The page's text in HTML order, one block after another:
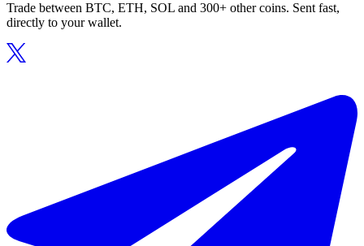
Trade between BTC, ETH, SOL and 300+ other coins. Sent fast,
directly to your wallet.